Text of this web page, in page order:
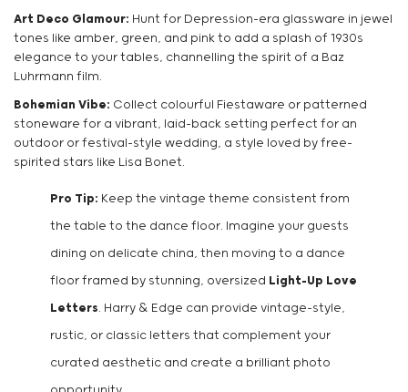
Art Deco Glamour: Hunt for Depression-era glassware in jewel
tones like amber, green, and pink to add a splash of 1930s
elegance to your tables, channelling the spirit of a Baz
Luhrmann film.
Bohemian Vibe: Collect colourful Fiestaware or patterned
stoneware for a vibrant, laid-back setting perfect for an
outdoor or festival-style wedding, a style loved by free-
spirited stars like Lisa Bonet.
Pro Tip: Keep the vintage theme consistent from
the table to the dance floor. Imagine your guests
dining on delicate china, then moving to a dance
floor framed by stunning, oversized Light-Up Love
Letters. Harry & Edge can provide vintage-style,
rustic, or classic letters that complement your
curated aesthetic and create a brilliant photo